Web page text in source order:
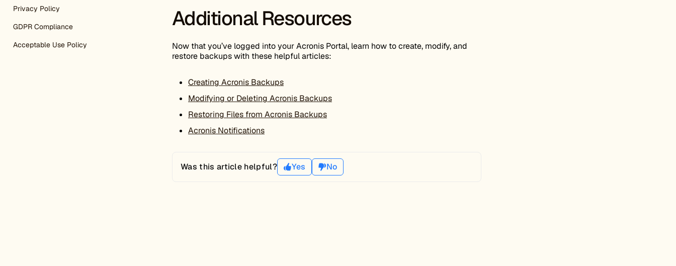
Privacy Policy
GDPR Compliance
Acceptable Use Policy
Additional Resources
Now that you’ve logged into your Acronis Portal, learn how to create, modify, and
restore backups with these helpful articles:
Creating Acronis Backups
Modifying or Deleting Acronis Backups
Restoring Files from Acronis Backups
Acronis Notifications
Was this article helpful? Yes No